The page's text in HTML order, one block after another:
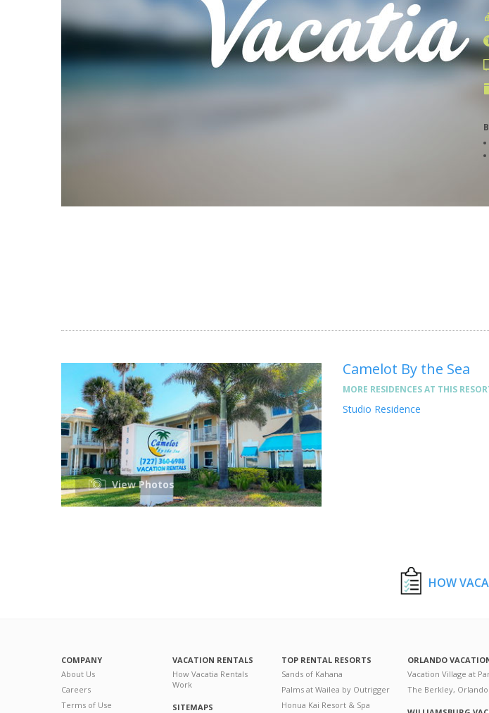
View Photos
Camelot By the Sea
MORE RESIDENCES AT THIS
Studio Residence
HOW
COMPANY
About Us
Careers
Terms of Use
VACATION RENTALS
How Vacatia Rentals
Work
SITEMAPS
TOP RENTAL RESORTS
Sands of Kahana
Palms at Wailea by Outrigger
Honua Kai Resort & Spa
ORLANDO
Vacation Village at
The Berkley, Orlando